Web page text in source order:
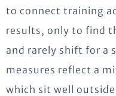
to connect training
results, only to find
and rarely shift for a
measures reflect a
which sit well